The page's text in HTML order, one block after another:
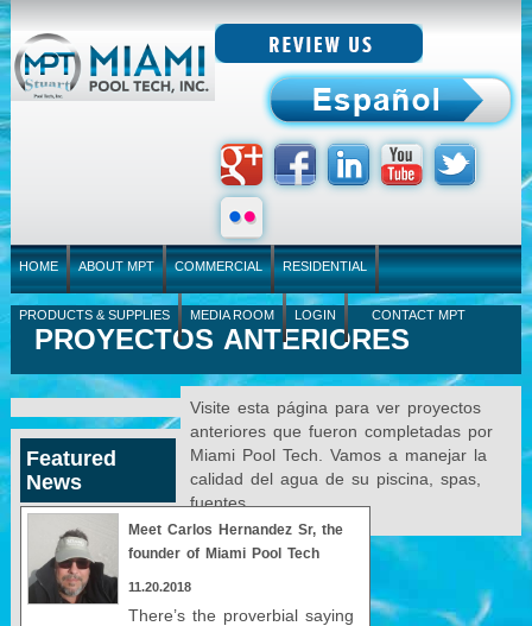
HOME ABOUT MPT COMMERCIAL RESIDENTIAL
PRODUCTS & SUPPLIES MEDIA ROOM LOGIN CONTACT MPT
PROYECTOS ANTERIORES
Visite esta página para ver proyectos
anteriores que fueron completadas por
Miami Pool Tech. Vamos a manejar la
calidad del agua de su piscina, spas,
fuentes.
Featured
News
Meet Carlos Hernandez Sr, the
founder of Miami Pool Tech
11.20.2018
There’s the proverbial saying